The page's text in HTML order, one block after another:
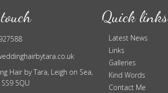
Hair by Tara, Leigh on Sea,
5QU
Quick links
Latest News
Links
Galleries
Kind Words
Contact Me